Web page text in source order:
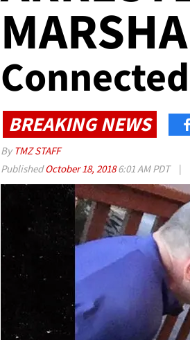
BREAKING NEWS
By TMZ STAFF
PublishedOctober 18, 20186:01 AM PDT |